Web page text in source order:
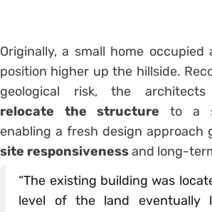
Originally, a small home occupied
position higher up the hillside.
geological risk, the
relocate the structure to a
enabling a fresh design approach
site responsivenessand long-
“The existing building was
level of the land eventually